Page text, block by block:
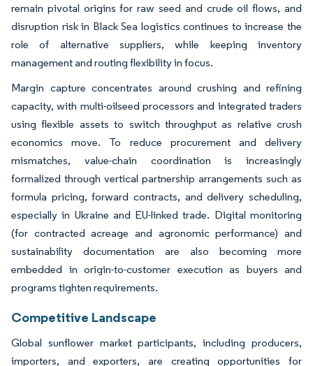
remain pivotal origins for raw seed and crude oil flows, and
disruption risk in Black Sea logistics continues to increase the
role of alternative suppliers, while keeping inventory
management and routing flexibility in focus.
Margin capture concentrates around crushing and refining
capacity, with multi-oilseed processors and integrated traders
using flexible assets to switch throughput as relative crush
economics move. To reduce procurement and delivery
mismatches, value-chain coordination is increasingly
formalized through vertical partnership arrangements such as
formula pricing, forward contracts, and delivery scheduling,
especially in Ukraine and EU-linked trade. Digital monitoring
(for contracted acreage and agronomic performance) and
sustainability documentation are also becoming more
embedded in origin-to-customer execution as buyers and
programs tighten requirements.
Competitive Landscape
Global sunflower market participants, including producers,
importers, and exporters, are creating opportunities for